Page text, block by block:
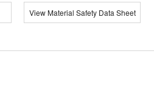
View Material Safety Data Sheet